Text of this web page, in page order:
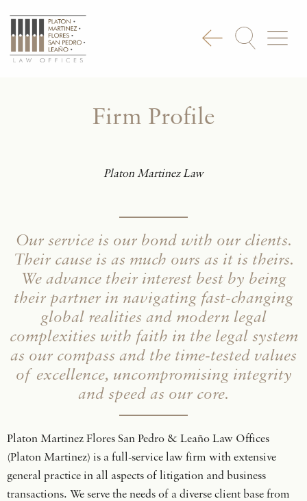
Firm Profile
Platon Martinez Law
Our service is our bond with our clients.
Their cause is as much ours as it is theirs.
We advance their interest best by being
their partner in navigating fast-changing
global realities and modern legal
complexities with faith in the legal system
as our compass and the time-tested values
of excellence, uncompromising integrity
and speed as our core.
Platon Martinez Flores San Pedro & Leaño Law Offices
(Platon Martinez) is a full-service law firm with extensive
general practice in all aspects of litigation and business
transactions. We serve the needs of a diverse client base from